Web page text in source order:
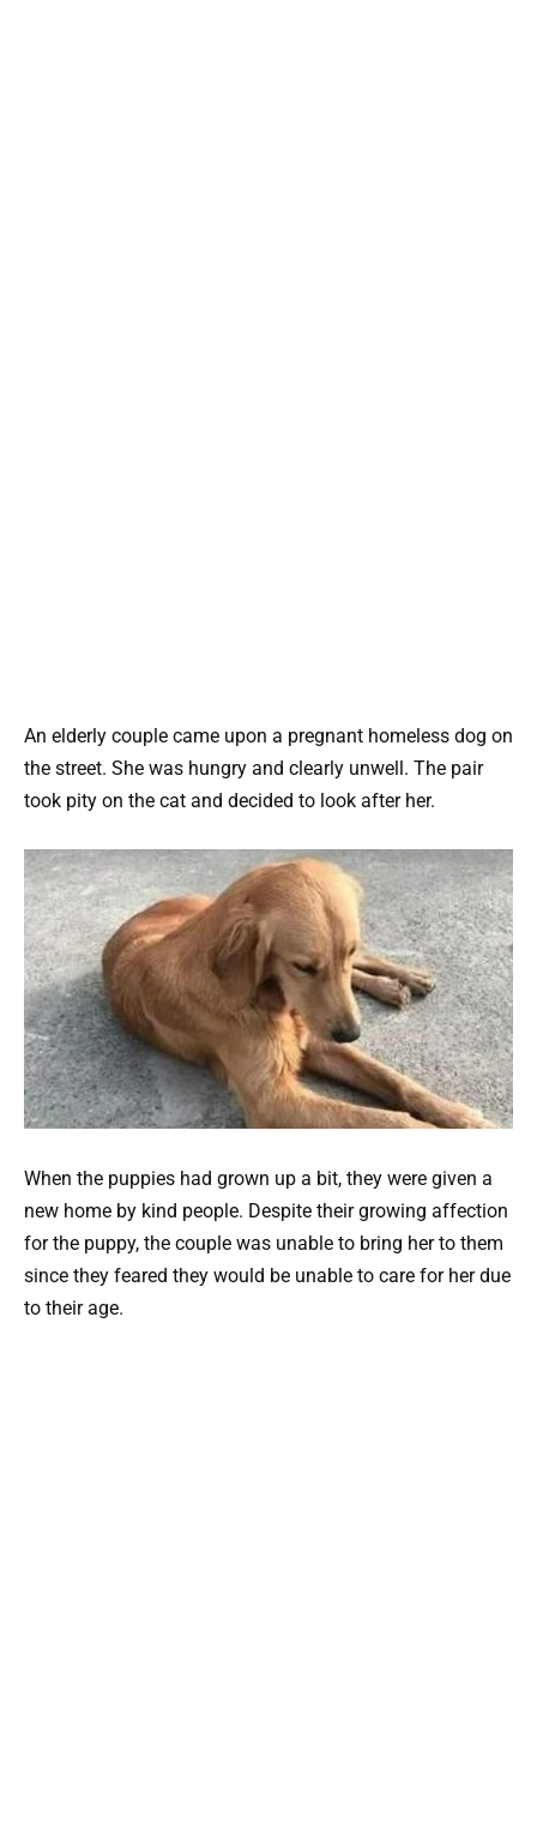
An elderly couple came upon a pregnant homeless dog on
the street. She was hungry and clearly unwell. The pair
took pity on the cat and decided to look after her.
When the puppies had grown up a bit, they were given a
new home by kind people. Despite their growing affection
for the puppy, the couple was unable to bring her to them
since they feared they would be unable to care for her due
to their age.